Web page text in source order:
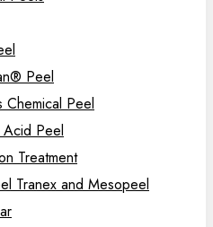
Peel
Chemical Peel
Peel
Treatment
Tranex and Mesopeel